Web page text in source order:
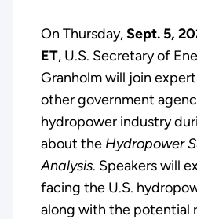
On Thursday,Sept. 5,
ET, U.S. Secretary of
Granholm will join
other government
hydropower industry
about the Hydropower
Analysis. Speakers will
facing the U.S.
along with the potential